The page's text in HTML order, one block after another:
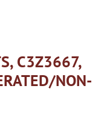
C3Z3667,
NON-